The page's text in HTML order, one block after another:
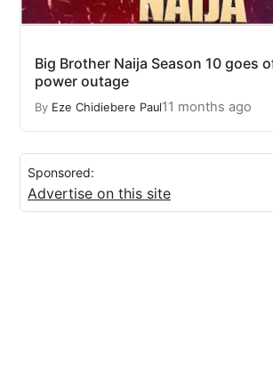
Big Brother Naija Season 10 goes
power outage
By Eze Chidiebere Paul11 months ago
Sponsored:
Advertise on this site